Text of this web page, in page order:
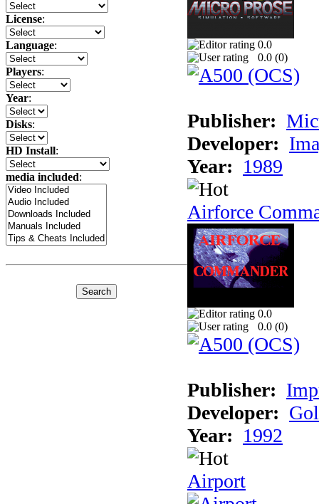
License:
Language:
Players:
Year:
Disks:
HD Install:
media included:
0.0
0.0 (0)
Publisher:
Developer:
Year: 1989
Airforce
0.0
0.0 (0)
Publisher:
Developer:
Year: 1992
Airport